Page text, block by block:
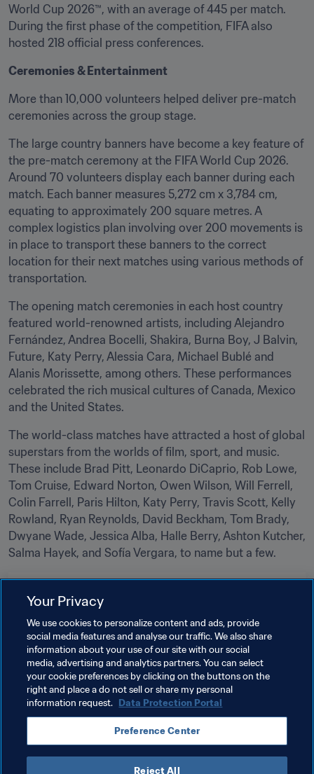
World Cup 2026™, with an average of 445 per match.
During the first phase of the competition, FIFA also
hosted 218 official press conferences.
Ceremonies & Entertainment
More than 10,000 volunteers helped deliver pre-match
ceremonies across the group stage.
The large country banners have become a key feature of
the pre-match ceremony at the FIFA World Cup 2026.
Around 70 volunteers display each banner during each
match. Each banner measures 5,272 cm x 3,784 cm,
equating to approximately 200 square metres. A
complex logistics plan involving over 200 movements is
in place to transport these banners to the correct
location for their next matches using various methods of
transportation.
The opening match ceremonies in each host country
featured world-renowned artists, including Alejandro
Fernández, Andrea Bocelli, Shakira, Burna Boy, J Balvin,
Future, Katy Perry, Alessia Cara, Michael Bublé and
Alanis Morissette, among others. These performances
celebrated the rich musical cultures of Canada, Mexico
and the United States.
The world-class matches have attracted a host of global
superstars from the worlds of film, sport, and music.
These include Brad Pitt, Leonardo DiCaprio, Rob Lowe,
Tom Cruise, Edward Norton, Owen Wilson, Will Ferrell,
Colin Farrell, Paris Hilton, Katy Perry, Travis Scott, Kelly
Rowland, Ryan Reynolds, David Beckham, Tom Brady,
Dwyane Wade, Jessica Alba, Halle Berry, Ashton Kutcher,
Salma Hayek, and Sofía Vergara, to name but a few.
Related Topics
Tournament Organisation Organisation
FIFA World Cup 2026™ Canada CONCACAF
Mexico USA
Your Privacy
We use cookies to personalize content and ads, provide
social media features and analyse our traffic. We also share
information about your use of our site with our social
media, advertising and analytics partners. You can select
your cookie preferences by clicking on the buttons on the
right and place a do not sell or share my personal
information request. Data Protection Portal
Preference Center
Reject All